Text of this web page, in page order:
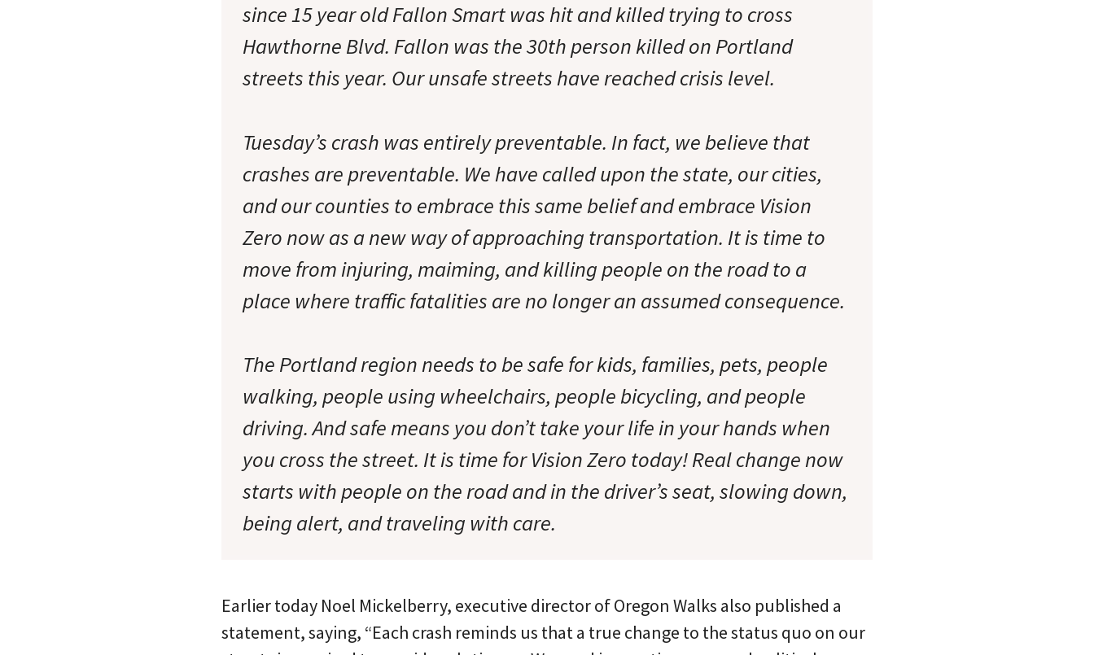
since 15 year old Fallon Smart was hit and killed trying to cross
Hawthorne Blvd. Fallon was the 30th person killed on Portland
streets this year. Our unsafe streets have reached crisis level.
Tuesday’s crash was entirely preventable. In fact, we believe that
crashes are preventable. We have called upon the state, our cities,
and our counties to embrace this same belief and embrace Vision
Zero now as a new way of approaching transportation. It is time to
move from injuring, maiming, and killing people on the road to a
place where traffic fatalities are no longer an assumed consequence.
The Portland region needs to be safe for kids, families, pets, people
walking, people using wheelchairs, people bicycling, and people
driving. And safe means you don’t take your life in your hands when
you cross the street. It is time for Vision Zero today! Real change now
starts with people on the road and in the driver’s seat, slowing down,
being alert, and traveling with care.
Earlier today Noel Mickelberry, executive director of Oregon Walks also published a
statement, saying, “Each crash reminds us that a true change to the status quo on our